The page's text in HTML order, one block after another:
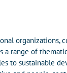
organizations,
a range of
to sustainable